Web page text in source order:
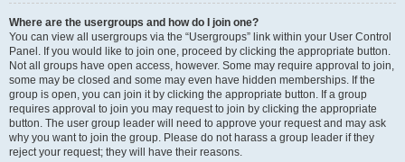
Where are the usergroups and how do I join one?
You can view all usergroups via the “Usergroups” link within your User Control
Panel. If you would like to join one, proceed by clicking the appropriate button.
Not all groups have open access, however. Some may require approval to join,
some may be closed and some may even have hidden memberships. If the
group is open, you can join it by clicking the appropriate button. If a group
requires approval to join you may request to join by clicking the appropriate
button. The user group leader will need to approve your request and may ask
why you want to join the group. Please do not harass a group leader if they
reject your request; they will have their reasons.